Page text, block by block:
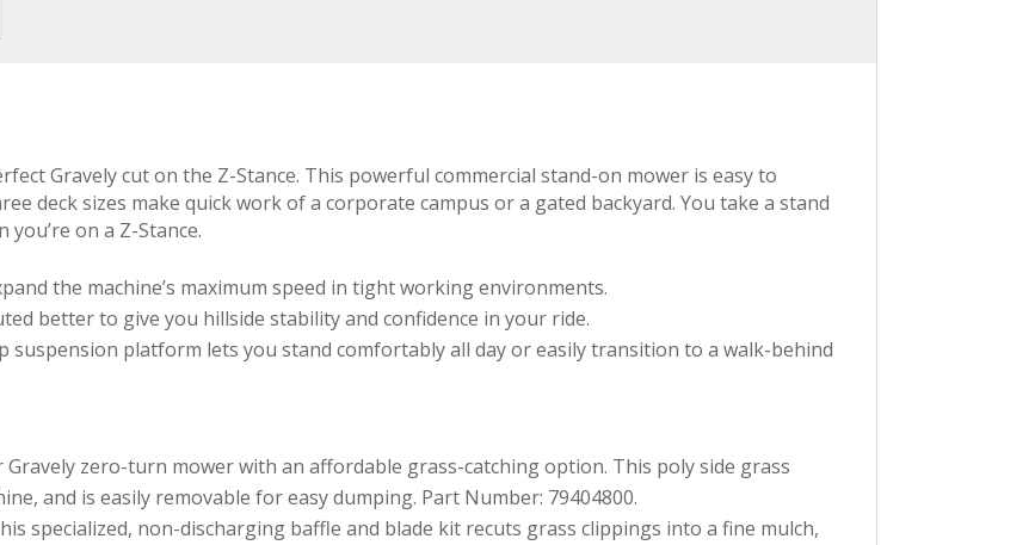
Gravely cut on the Z-Stance. This powerful commercial stand-on mower is easy to
deck sizes make quick work of a corporate campus or a gated backyard. You take a stand
on a Z-Stance.
the machine’s maximum speed in tight working environments.
better to give you hillside stability and confidence in your ride.
suspension platform lets you stand comfortably all day or easily transition to a walk-behind
Gravely zero-turn mower with an affordable grass-catching option. This poly side grass
and is easily removable for easy dumping. Part Number: 79404800.
specialized, non-discharging baffle and blade kit recuts grass clippings into a fine mulch,